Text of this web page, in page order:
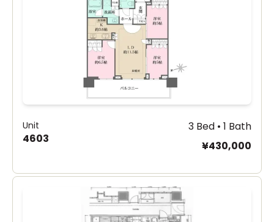
Unit
4603
3 Bed • 1 Bath
¥430,000